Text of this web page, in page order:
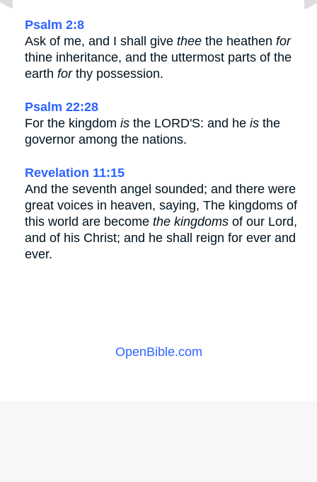
Psalm 2:8
Ask of me, and I shall give thee the heathen for
thine inheritance, and the uttermost parts of the
earth forthy possession.
Psalm 22:28
For the kingdom is the LORD'S: and he is the
governor among the nations.
Revelation 11:15
And the seventh angel sounded; and there were
great voices in heaven, saying, The kingdoms of
this world are become the kingdoms of our Lord,
and of his Christ; and he shall reign for ever and
ever.
OpenBible.com